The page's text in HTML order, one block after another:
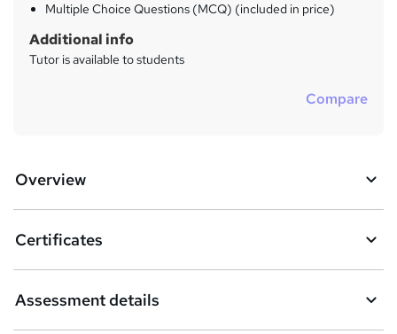
Multiple Choice Questions (MCQ) (included in price)
Additional info
Tutor is available to students
Compare
Overview
Certificates
Assessment details